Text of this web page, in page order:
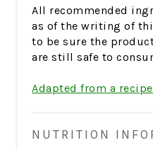
All recommended
as of the writing of
to be sure the
are still safe to
Adapted from a
NUTRITION